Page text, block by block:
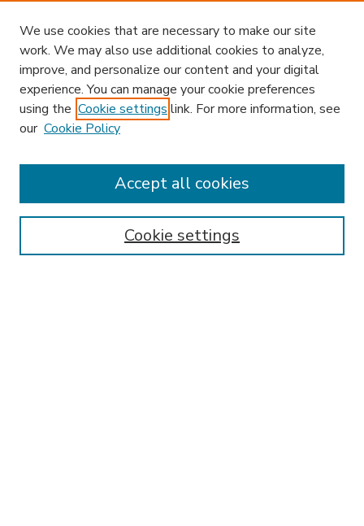
Enter search terms:
We use cookies that are necessary to make our site
work. We may also use additional cookies to analyze,
improve, and personalize our content and your digital
experience. You can manage your cookie preferences
using the Cookie settings link. For more information, see
our Cookie Policy
Cookie settings
Accept all cookies